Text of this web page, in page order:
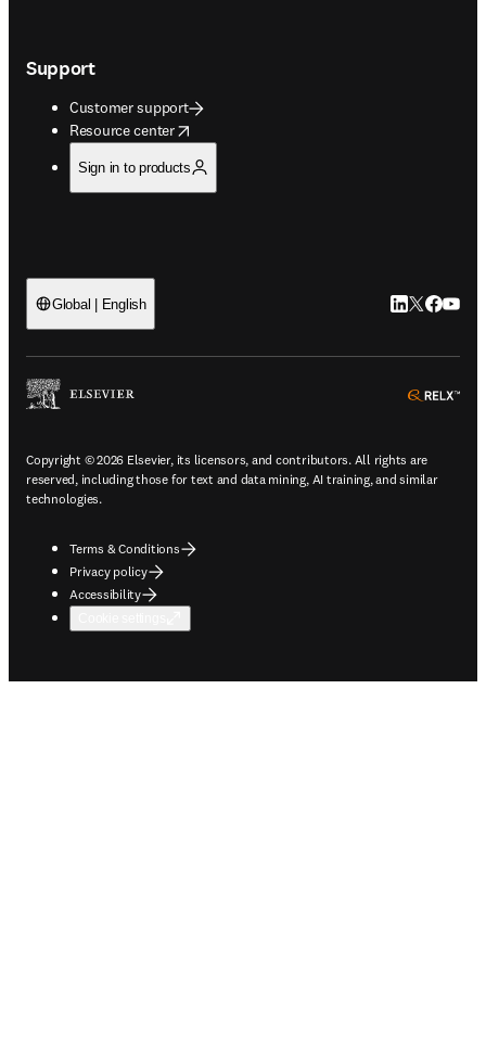
Support
Customer support
Resource center
opens in new tab/window
Sign in to products
Global | English LinkedIn
Twitter
Copyright © 2026 Elsevier, its licensors, and contributors. All rights are
reserved, including those for text and data mining, AI training, and similar
technologies.
Terms & Conditions
Privacy policy
Accessibility